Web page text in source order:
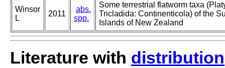
Winsor
L
2011
abs.
spp.
Some terrestrial flatworm taxa
Tricladida: Continenticola) of the
Islands of New Zealand
Literature with distribution